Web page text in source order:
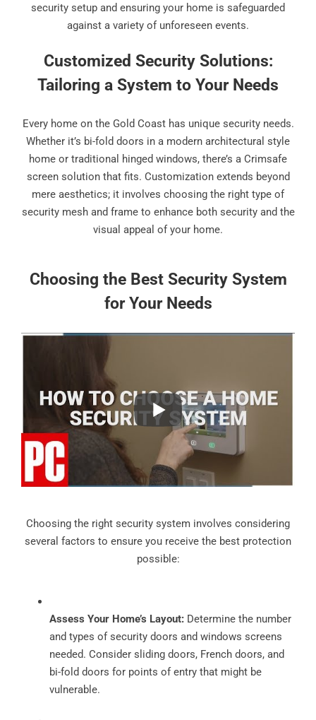
security setup and ensuring your home is safeguarded
against a variety of unforeseen events.
Customized Security Solutions:
Tailoring a System to Your Needs
Every home on the Gold Coast has unique security needs.
Whether it’s bi-fold doors in a modern architectural style
home or traditional hinged windows, there’s a Crimsafe
screen solution that fits. Customization extends beyond
mere aesthetics; it involves choosing the right type of
security mesh and frame to enhance both security and the
visual appeal of your home.
Choosing the Best Security System
for Your Needs
Choosing the right security system involves considering
several factors to ensure you receive the best protection
possible:
Assess Your Home’s Layout:Determine the number
and types of security doors and windows screens
needed. Consider sliding doors, French doors, and
bi-fold doors for points of entry that might be
vulnerable.